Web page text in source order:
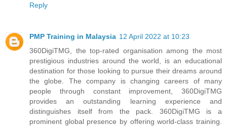
Reply
PMP Training in Malaysia 12 April 2022 at 10:23
360DigiTMG, the top-rated organisation among the most
prestigious industries around the world, is an educational
destination for those looking to pursue their dreams around
the globe. The company is changing careers of many
people through constant improvement, 360DigiTMG
provides an outstanding learning experience and
distinguishes itself from the pack. 360DigiTMG is a
prominent global presence by offering world-class training.